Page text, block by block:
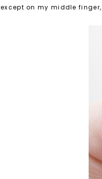
except on my middle